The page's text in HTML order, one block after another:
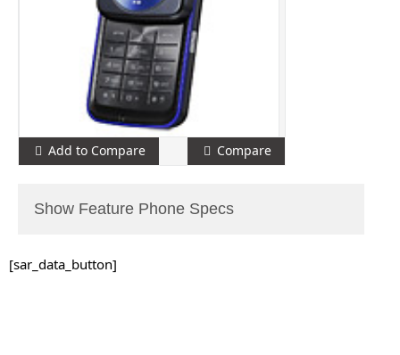
Add to Compare Compare
Show Feature Phone Specs
[sar_data_button]